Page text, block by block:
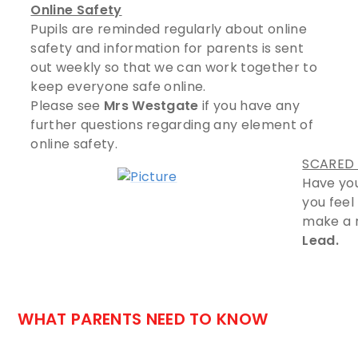
Online Safety
Pupils are reminded regularly about online
safety and information for parents is sent
out weekly so that we can work together to
keep everyone safe online.
Please see Mrs Westgate if you have any
further questions regarding any element of
online safety.
Have
you feel
make a
Lead.
WHAT PARENTS NEED TO KNOW